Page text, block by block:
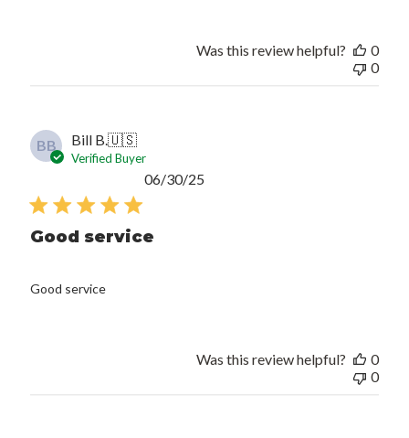
Was this review helpful?
0
0
BB Bill B.🇺🇸
Verified Buyer
Good service
Good service
06/30/25
Was this review helpful?
0
0